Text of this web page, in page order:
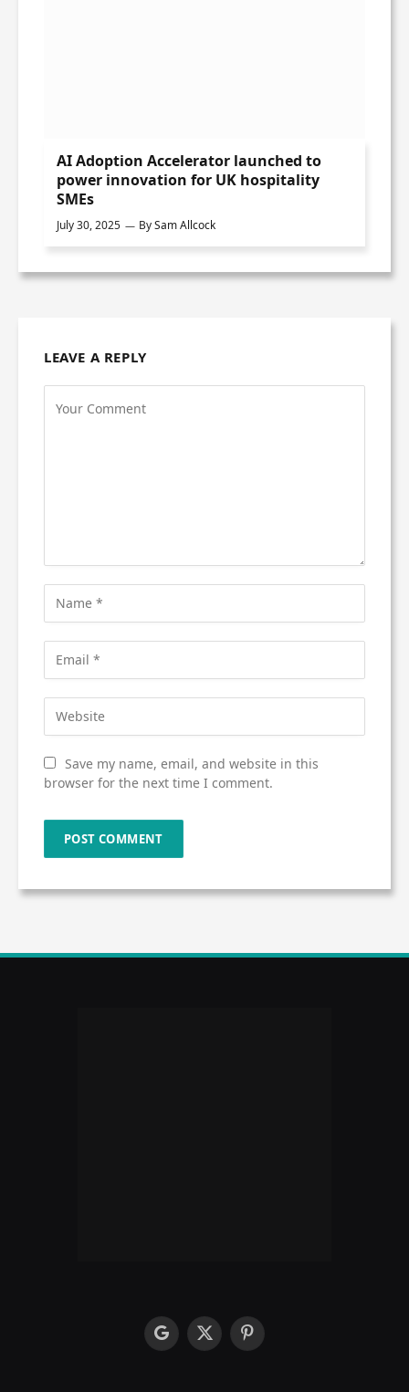
AI Adoption Accelerator launched to
power innovation for UK hospitality
SMEs
July 30, 2025 BySam Allcock
LEAVE A REPLY
Save my name, email, and website in this
browser for the next time I comment.
googleX
Pinterest